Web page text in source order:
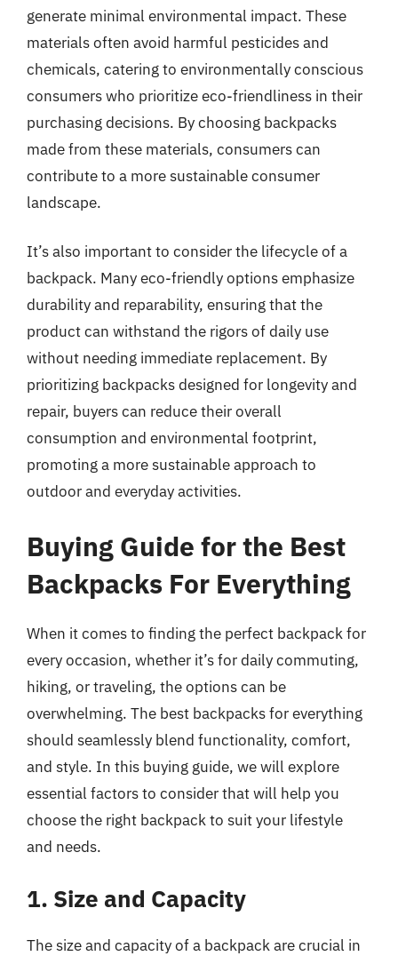
generate minimal environmental impact. These
materials often avoid harmful pesticides and
chemicals, catering to environmentally conscious
consumers who prioritize eco-friendliness in their
purchasing decisions. By choosing backpacks
made from these materials, consumers can
contribute to a more sustainable consumer
landscape.
It’s also important to consider the lifecycle of a
backpack. Many eco-friendly options emphasize
durability and reparability, ensuring that the
product can withstand the rigors of daily use
without needing immediate replacement. By
prioritizing backpacks designed for longevity and
repair, buyers can reduce their overall
consumption and environmental footprint,
promoting a more sustainable approach to
outdoor and everyday activities.
Buying Guide for the Best
Backpacks For Everything
When it comes to finding the perfect backpack for
every occasion, whether it’s for daily commuting,
hiking, or traveling, the options can be
overwhelming. The best backpacks for everything
should seamlessly blend functionality, comfort,
and style. In this buying guide, we will explore
essential factors to consider that will help you
choose the right backpack to suit your lifestyle
and needs.
1. Size and Capacity
The size and capacity of a backpack are crucial in